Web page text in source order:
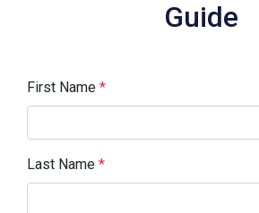
Guide
First Name *
Last Name *